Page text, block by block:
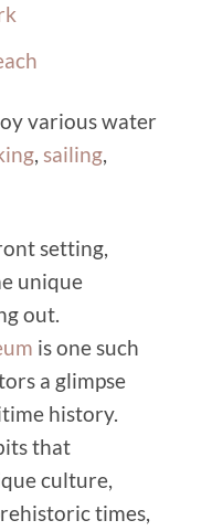
various water
, sailing,
setting,
unique
out.
is one such
a glimpse
history.
that
culture,
times,